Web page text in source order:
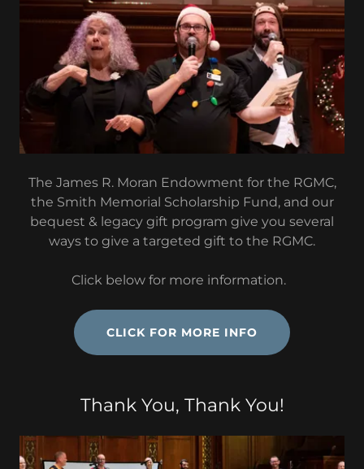
The James R. Moran Endowment for the RGMC,
the Smith Memorial Scholarship Fund, and our
bequest & legacy gift program give you several
ways to give a targeted gift to the RGMC.
Click below for more information.
CLICK FOR MORE INFO
Thank You, Thank You!